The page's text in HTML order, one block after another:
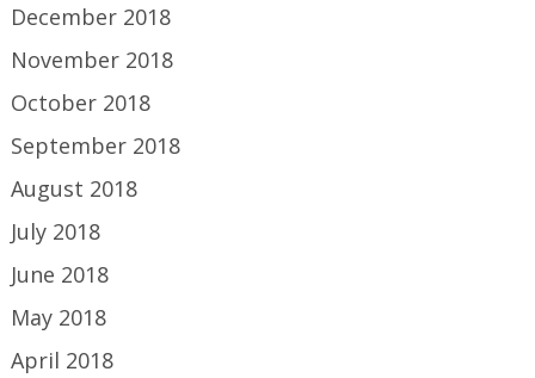
December 2018
November 2018
October 2018
September 2018
August 2018
July 2018
June 2018
May 2018
April 2018